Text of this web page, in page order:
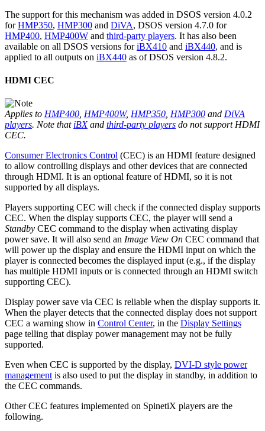
The support for this mechanism was added in DSOS version 4.0.2
forHMP350, HMP300 and DiVA, DSOS version 4.7.0 for
HMP400, HMP400W and third-party players. It has also been
available on all DSOS versions foriBX410 and iBX440, and is
applied to all outputs on iBX440 as of DSOS version 4.8.2.
HDMI CEC
Applies to HMP400 HMP400W, HMP350 HMP300 and DiVA
players. Note that iBXand third-party players do not support HDMI
CEC.
Consumer Electronics Control (CEC) is an HDMI feature designed
to allow controlling displays and other devices that are connected
through HDMI. It is an optional feature of HDMI, so it is not
supported by all displays.
Players supporting CEC will check if the connected display supports
CEC. When the display supports CEC, the player will send a
Standby CEC command to the display when activating display
power save. It will also send an Image View On CEC command that
will power up the display and ensure the HDMI input on which the
player is connected becomes the displayed input (e.g., if the display
has multiple HDMI inputs or is connected through an HDMI switch
supporting CEC).
Display power save via CEC is reliable when the display supports it.
When the player detects that the connected display does not support
CEC a warning show in Control Center, in the Display Settings
page telling that display power management may not be fully
supported.
Even when CEC is supported by the display, DVI-D style power
management is also used to put the display in standby, in addition to
the CEC commands.
Other CEC features implemented on SpinetiX players are the
following.